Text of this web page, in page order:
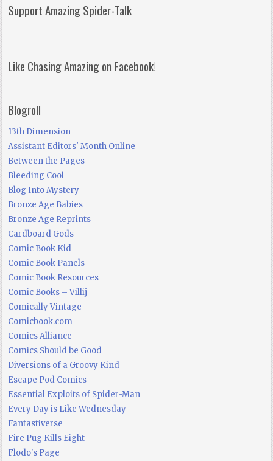
Support Amazing Spider-Talk
Like Chasing Amazing on Facebook!
Blogroll
13th Dimension
Assistant Editors' Month Online
Between the Pages
Bleeding Cool
Blog Into Mystery
Bronze Age Babies
Bronze Age Reprints
Cardboard Gods
Comic Book Kid
Comic Book Panels
Comic Book Resources
Comic Books – Villij
Comically Vintage
Comicbook.com
Comics Alliance
Comics Should be Good
Diversions of a Groovy Kind
Escape Pod Comics
Essential Exploits of Spider-Man
Every Day is Like Wednesday
Fantastiverse
Fire Pug Kills Eight
Flodo's Page